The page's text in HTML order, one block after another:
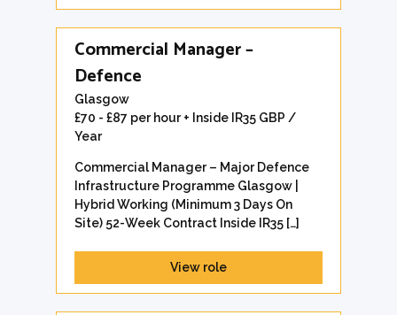
Commercial Manager –
Defence
Glasgow
£70 - £87 per hour + Inside IR35 GBP /
Year
Commercial Manager – Major Defence
Infrastructure Programme Glasgow |
Hybrid Working (Minimum 3 Days On
Site) 52-Week Contract Inside IR35 […]
View role